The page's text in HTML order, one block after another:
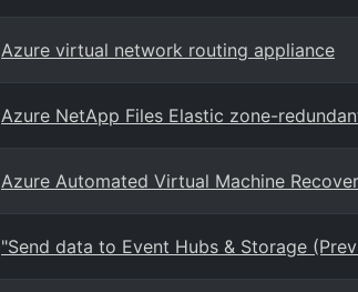
Azure virtual network routing appliance
Azure NetApp Files Elastic zone-
Azure Automated Virtual Machine
"Send data to Event Hubs & Storage